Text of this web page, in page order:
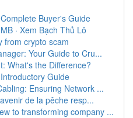
Buyer's Guide
· Xem Bạch Thủ Lô
from crypto scam
Your Guide to Cru...
What's the Difference?
Guide
Ensuring Network ...
de la pêche resp...
to transforming company ...